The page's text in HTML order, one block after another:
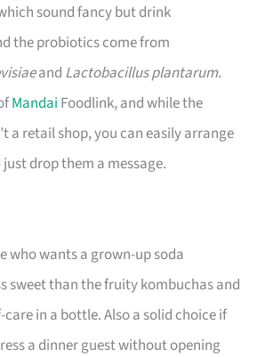
sound fancy but drink
the probiotics come from
and Lactobacillus plantarum.
Mandai Foodlink, and while the
a retail shop, you can easily arrange
drop them a message.
who wants a grown-up soda
sweet than the fruity kombuchas and
in a bottle. Also a solid choice if
a dinner guest without opening